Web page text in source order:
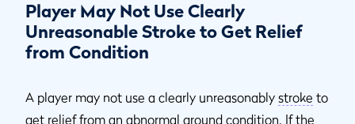
Player May Not Use Clearly
Unreasonable Stroke to Get Relief
from Condition
A player may not use a clearly unreasonably stroke to
get relief from an abnormal ground condition. If the